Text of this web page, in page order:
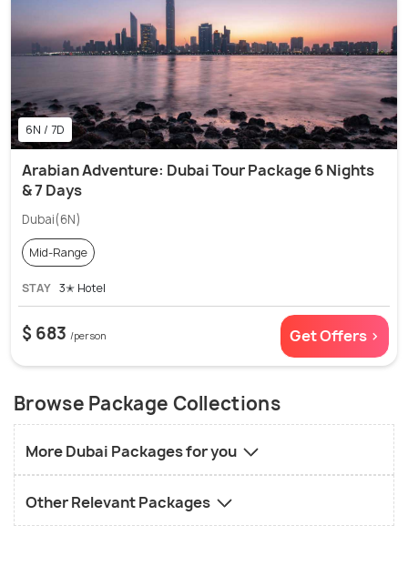
6N / 7D
Arabian Adventure: Dubai Tour Package 6 Nights
& 7 Days
Dubai(6N)
Mid-Range
STAY 3✭ Hotel
$ 683 /person Get Offers >
Browse Package Collections
More Dubai Packages for you
Other Relevant Packages